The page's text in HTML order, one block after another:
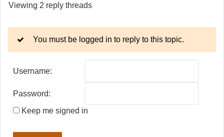
Viewing 2 reply threads
You must be logged in to reply to this topic.
Username:
Password:
Keep me signed in